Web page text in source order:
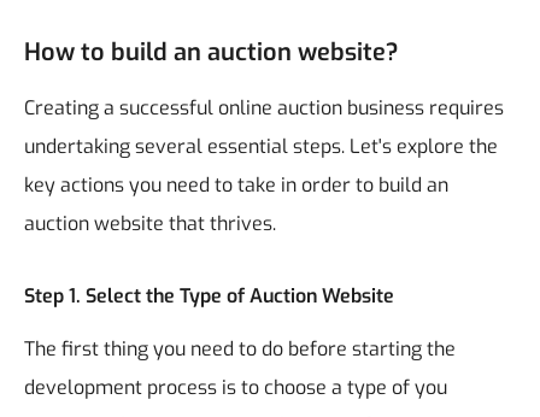
How to build an auction website?
Creating a successful online auction business requires
undertaking several essential steps. Let's explore the
key actions you need to take in order to build an
auction website that thrives.
Step 1. Select the Type of Auction Website
The first thing you need to do before starting the
development process is to choose a type of you